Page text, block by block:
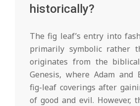
historically?
The fig leaf’s entry into
primarily symbolic rather
originates from the
Genesis, where Adam and
fig-leaf coverings after
of good and evil. However,